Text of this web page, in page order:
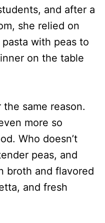
and after a
she relied on
with peas to
on the table
same reason.
more so
Who doesn’t
peas, and
broth and flavored
and fresh